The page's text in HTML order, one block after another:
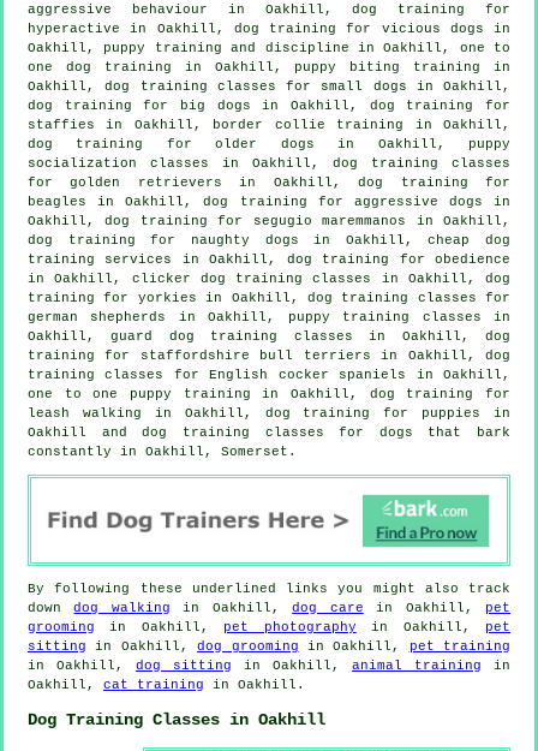
aggressive behaviour in Oakhill, dog training for
hyperactive in Oakhill, dog training for vicious dogs in
Oakhill, puppy training and discipline in Oakhill, one to
one dog training in Oakhill, puppy biting training in
Oakhill, dog training classes for small dogs in Oakhill,
dog training for big dogs in Oakhill, dog training for
staffies in Oakhill, border collie training in Oakhill,
dog training for older dogs in Oakhill, puppy
socialization classes in Oakhill, dog training classes
for golden retrievers in Oakhill, dog training for
beagles in Oakhill, dog training for aggressive dogs in
Oakhill, dog training for segugio maremmanos in Oakhill,
dog training for naughty dogs in Oakhill,cheap dog
training services in Oakhill, dog training for obedience
in Oakhill, clicker dog training classes
in Oakhill, dog
training for yorkies in Oakhill, dog training classes for
german shepherds in Oakhill, puppy training classes in
Oakhill, guard dog training classes in Oakhill, dog
training for staffordshire bull terriers in Oakhill, dog
training classes for English cocker spaniels in Oakhill,
one to one puppy training in Oakhill, dog training for
leash walking in Oakhill, dog training for puppies in
Oakhill and dog training classes for dogs that bark
constantly in Oakhill, Somerset.
By following these underlined links you might also track
downdog walking in Oakhill,dog care in Oakhill, pet
grooming in Oakhill, pet photography in Oakhill, pet
sitting in Oakhill,dog grooming in Oakhill,
pet training
in Oakhill, dog sitting in Oakhill, animal training in
Oakhill, cat training in Oakhill.
Dog Training Classes in Oakhill